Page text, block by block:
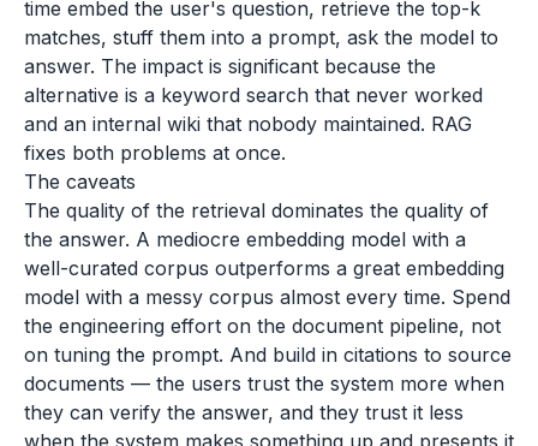
time embed the user's question, retrieve the top-k
matches, stuff them into a prompt, ask the model to
answer. The impact is significant because the
alternative is a keyword search that never worked
and an internal wiki that nobody maintained. RAG
fixes both problems at once.
The caveats
The quality of the retrieval dominates the quality of
the answer. A mediocre embedding model with a
well-curated corpus outperforms a great embedding
model with a messy corpus almost every time. Spend
the engineering effort on the document pipeline, not
on tuning the prompt. And build in citations to source
documents — the users trust the system more when
they can verify the answer, and they trust it less
when the system makes something up and presents it